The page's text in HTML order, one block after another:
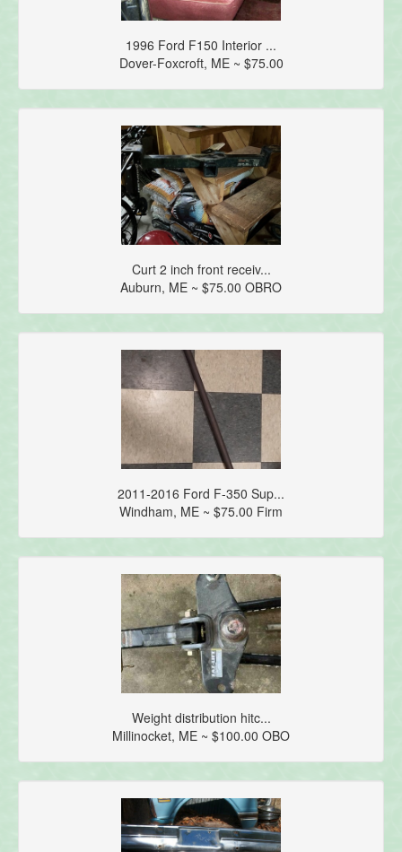
1996 Ford F150 Interior ...
Dover-Foxcroft, ME ~ $75.00
Curt 2 inch front receiv...
Auburn, ME ~ $75.00 OBRO
2011-2016 Ford F-350 Sup...
Windham, ME ~ $75.00 Firm
Weight distribution hitc...
Millinocket, ME ~ $100.00 OBO